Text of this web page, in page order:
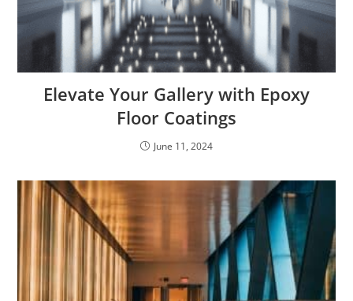
Elevate Your Gallery with Epoxy
Floor Coatings
June 11, 2024